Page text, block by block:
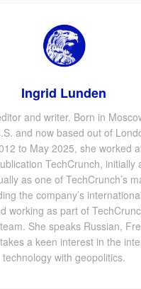
Ingrid Lunden
and writer. Born in
and now based out of
to May 2025, she worked
TechCrunch, initially
as one of TechCrunch’s
the company’s
working as part of
She speaks Russian,
a keen interest in the
technology with geopolitics.